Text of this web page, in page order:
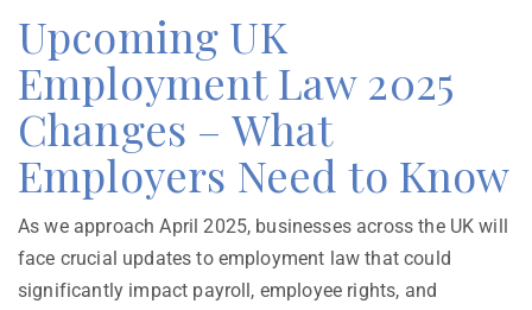
Upcoming UK
Employment Law 2025
Changes – What
Employers Need to Know
As we approach April 2025, businesses across the UK will
face crucial updates to employment law that could
significantly impact payroll, employee rights, and